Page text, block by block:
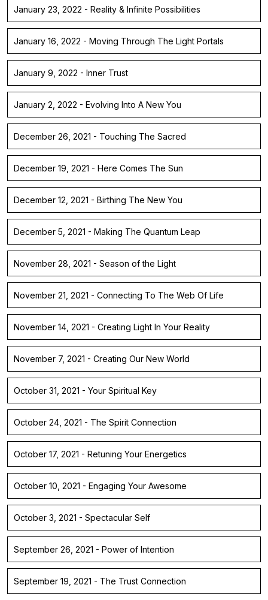
January 23, 2022 - Reality & Infinite Possibilities
January 16, 2022 - Moving Through The Light Portals
January 9, 2022 - Inner Trust
January 2, 2022 - Evolving Into A New You
December 26, 2021 - Touching The Sacred
December 19, 2021 - Here Comes The Sun
December 12, 2021 - Birthing The New You
December 5, 2021 - Making The Quantum Leap
November 28, 2021 - Season of the Light
November 21, 2021 - Connecting To The Web Of Life
November 14, 2021 - Creating Light In Your Reality
November 7, 2021 - Creating Our New World
October 31, 2021 - Your Spiritual Key
October 24, 2021 - The Spirit Connection
October 17, 2021 - Retuning Your Energetics
October 10, 2021 - Engaging Your Awesome
October 3, 2021 - Spectacular Self
September 26, 2021 - Power of Intention
September 19, 2021 - The Trust Connection